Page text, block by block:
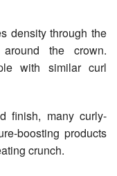
density through the
the crown.
with similar curl
finish, many curly-
boosting products
crunch.